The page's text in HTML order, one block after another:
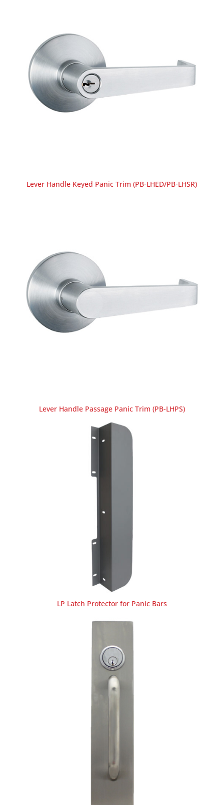
Lever Handle Keyed Panic Trim (PB-LHED/PB-LHSR)
Lever Handle Passage Panic Trim (PB-LHPS)
LP Latch Protector for Panic Bars